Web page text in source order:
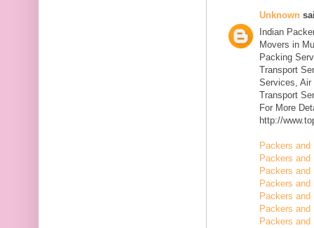
Unknown
Indian
Movers in
Packing
Transport
Services, Air
Transport
For More
http://
Packers
Packers
Packers and
Packers and
Packers
Packers
Packers and